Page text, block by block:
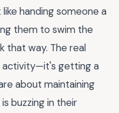
handing someone a
them to swim the
that way. The real
activity—it's getting a
about maintaining
buzzing in their